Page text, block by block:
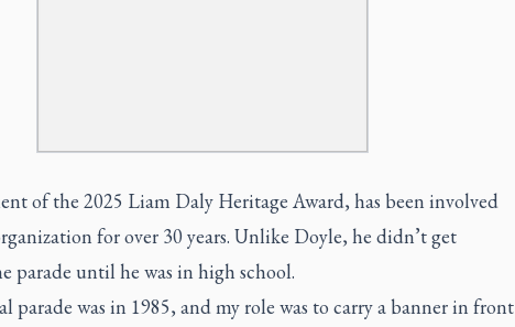
of the 2025 Liam Daly Heritage Award, has been involved
for over 30 years. Unlike Doyle, he didn’t get
parade until he was in high school.
parade was in 1985, and my role was to carry a banner in front